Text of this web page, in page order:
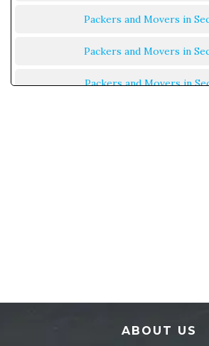
Packers and Movers in
Packers and Movers in
Packers and Movers in
Packers and Movers in
Packers and Movers in
ABOUT US